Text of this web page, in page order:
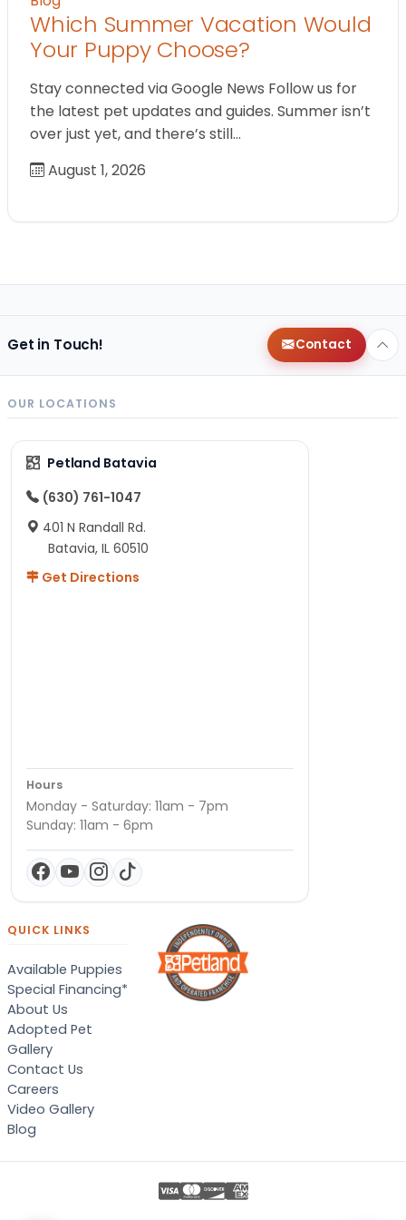
Which Summer Vacation Would
Your Puppy Choose?
Stay connected via Google News Follow us for
the latest pet updates and guides. Summer isn’t
over just yet, and there’s still…
August 1, 2026
Get in Touch! Contact
OUR LOCATIONS
Petland Batavia
(630) 761-1047
401 N Randall Rd.
Batavia, IL 60510
Get Directions
Hours
Monday - Saturday: 11am - 7pm
Sunday: 11am - 6pm
QUICK LINKS
Available Puppies
Special Financing*
About Us
Adopted Pet
Gallery
Contact Us
Careers
Video Gallery
Blog